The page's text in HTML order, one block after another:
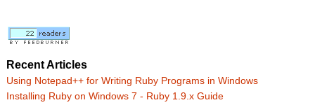
Recent Articles
Using Notepad++ for Writing Ruby Programs in Windows
Installing Ruby on Windows 7 - Ruby 1.9.x Guide